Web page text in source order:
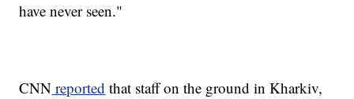
have never seen."
CNN reported that staff on the ground in Kharkiv,